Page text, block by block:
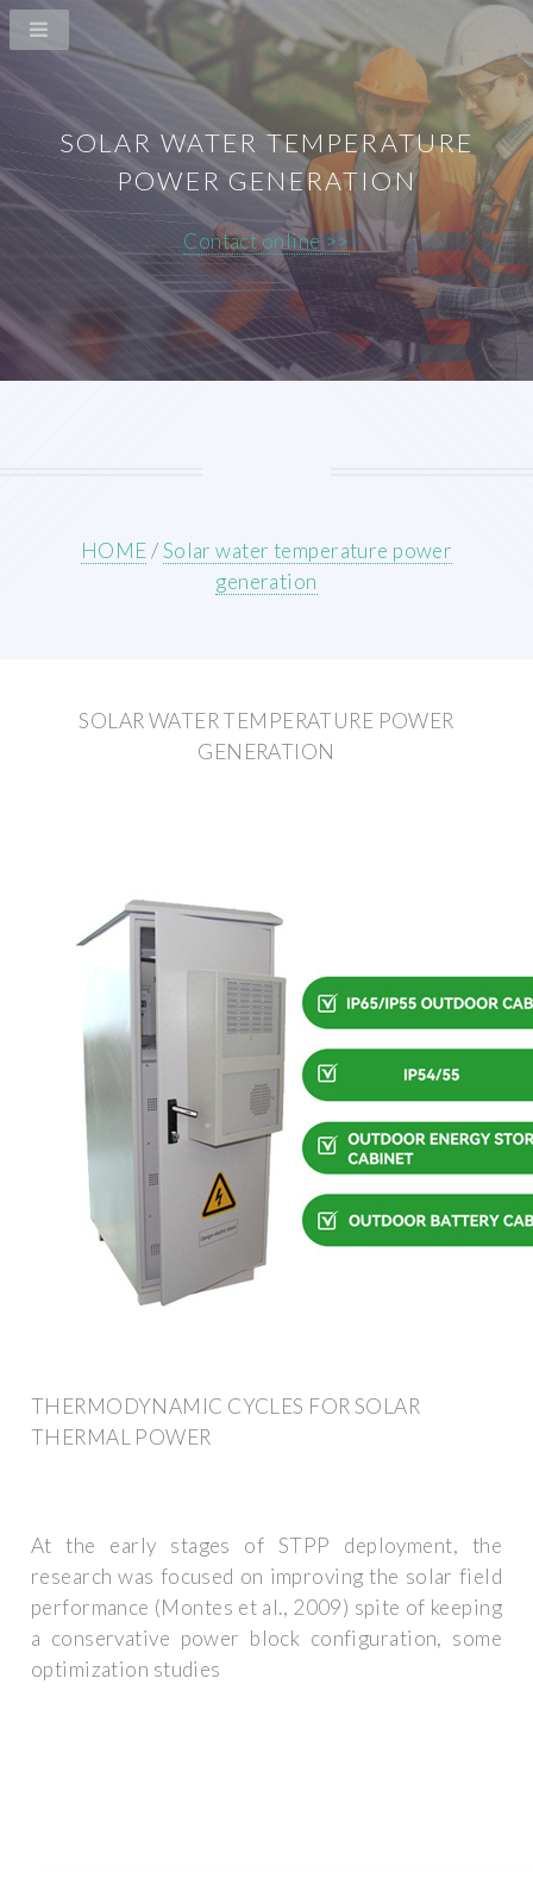
SOLAR WATER TEMPERATURE
POWER GENERATION
Contact online >>
HOME/Solar water temperature power
generation
SOLAR WATER TEMPERATURE POWER
GENERATION
THERMODYNAMIC CYCLES FOR SOLAR
THERMAL POWER
At the early stages of STPP deployment, the
research was focused on improving the solar field
performance (Montes et al., 2009) spite of keeping
a conservative power block configuration, some
optimization studies